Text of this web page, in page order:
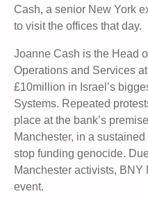
Cash, a senior New York
to visit the offices that day.
Joanne Cash is the Head
Operations and Services
£10million in Israel’s
Systems. Repeated
place at the bank’s
Manchester, in a
stop funding genocide.
Manchester activists,
event.